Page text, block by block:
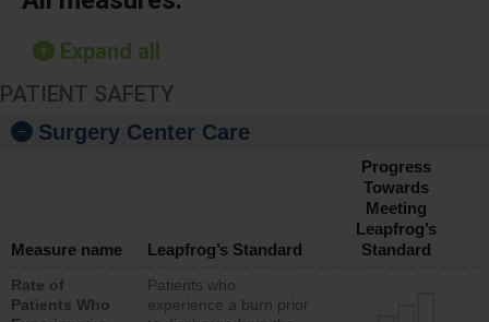
Expand all
PATIENT SAFETY
Surgery Center Care
Measure name Leapfrog’s Standard
Progress
Towards
Meeting
Leapfrog’s
Standard
Rate of
Patients Who
Patients who
experience a burn prior